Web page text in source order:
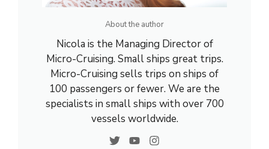
About the author
Nicola is the Managing Director of
Micro-Cruising. Small ships great trips.
Micro-Cruising sells trips on ships of
100 passengers or fewer. We are the
specialists in small ships with over 700
vessels worldwide.